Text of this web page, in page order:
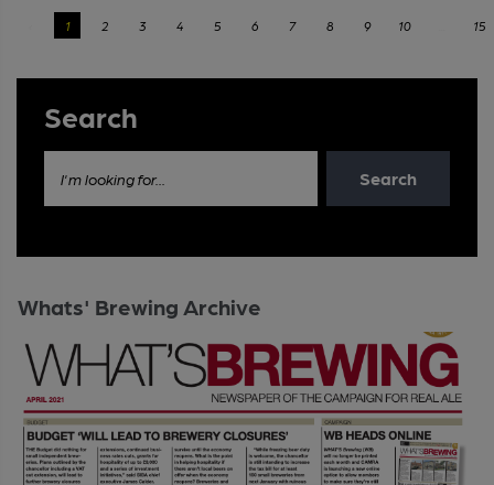
1 2 3 4 5 6 7 8 9 10 15
Search
I'm looking for... Search
Whats' Brewing Archive